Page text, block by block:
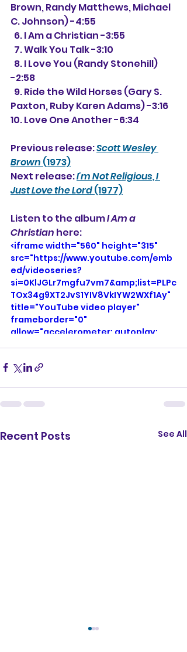
Brown, Randy Matthews, Michael
C. Johnson) -4:55
  6. I Am a Christian -3:55
  7. Walk You Talk -3:10
-2:58
Paxton, Ruby Karen Adams) -3:16
10. Love One Another -6:34
Previous release: Scott Wesley
Brown (1973)
Next release: I'm Not Religious, I
Just Love the Lord (1977)
Listen to the album I Am a
Christian here:
<iframe width="560" height="315"
src="https://www.youtube.com/emb
ed/videoseries?
si=0KlJGLr7mgfu7vm7&amp;list=PLPc
TOx34g9XT2JvS1YIV8VkIYW2WXf1Ay"
title="YouTube video player"
frameborder="0"
allow="accelerometer; autoplay;
share" referrerpolicy="strict-origin-
Recent Posts See All